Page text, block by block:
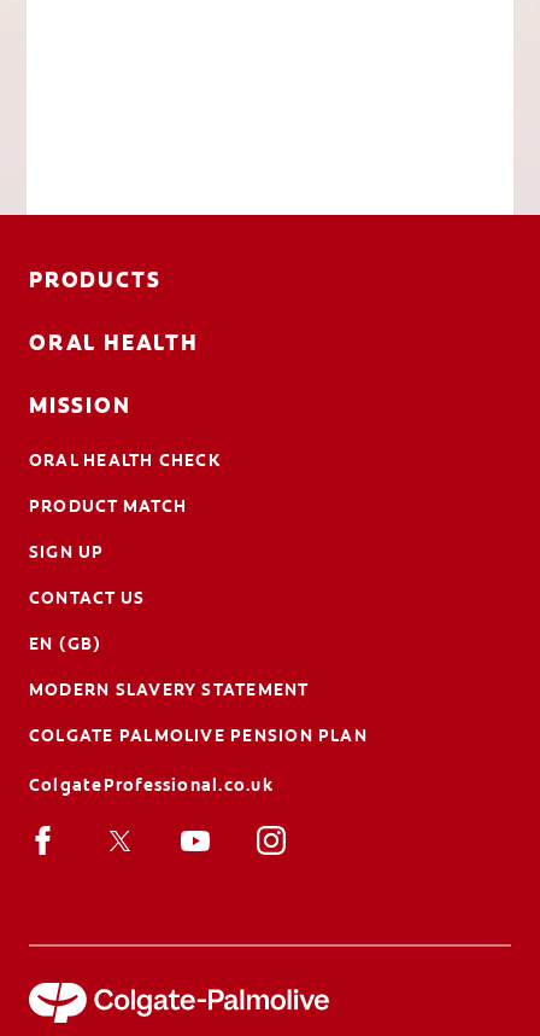
PRODUCTS
ORAL HEALTH
MISSION
ORAL HEALTH CHECK
PRODUCT MATCH
SIGN UP
CONTACT US
EN (GB)
MODERN SLAVERY STATEMENT
COLGATE PALMOLIVE PENSION PLAN
ColgateProfessional.co.uk